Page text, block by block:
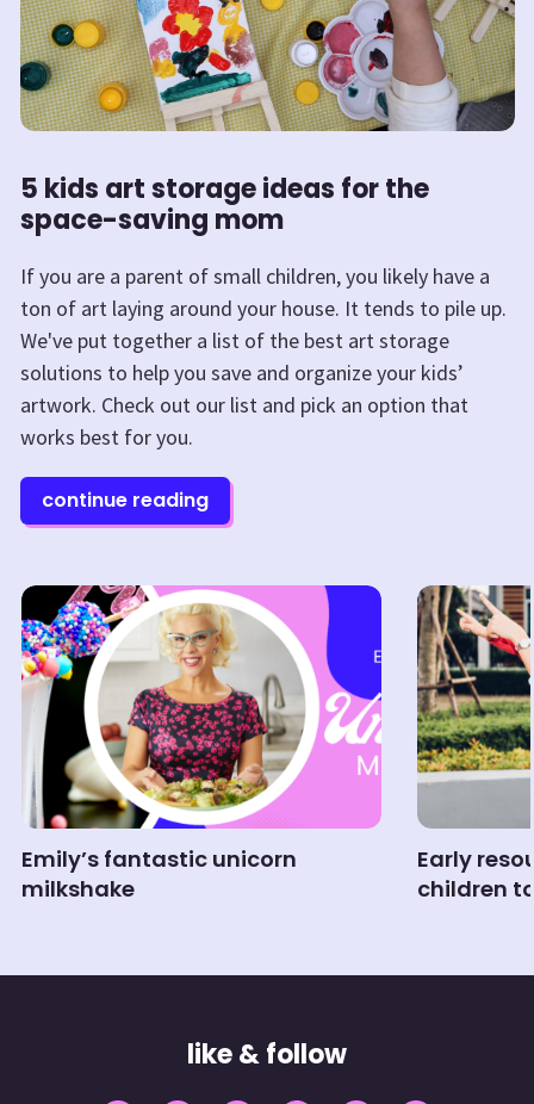
5 kids art storage ideas for the
space-saving mom
If you are a parent of small children, you likely have a
ton of art laying around your house. It tends to pile up.
We've put together a list of the best art storage
solutions to help you save and organize your kids’
artwork. Check out our list and pick an option that
works best for you.
continue reading
Emily’s fantastic unicorn
milkshake
Early
children
like & follow